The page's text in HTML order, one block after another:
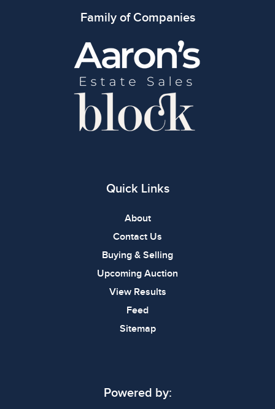
Family of Companies
Quick Links
About
Contact Us
Buying & Selling
Upcoming Auction
View Results
Feed
Sitemap
Powered by: